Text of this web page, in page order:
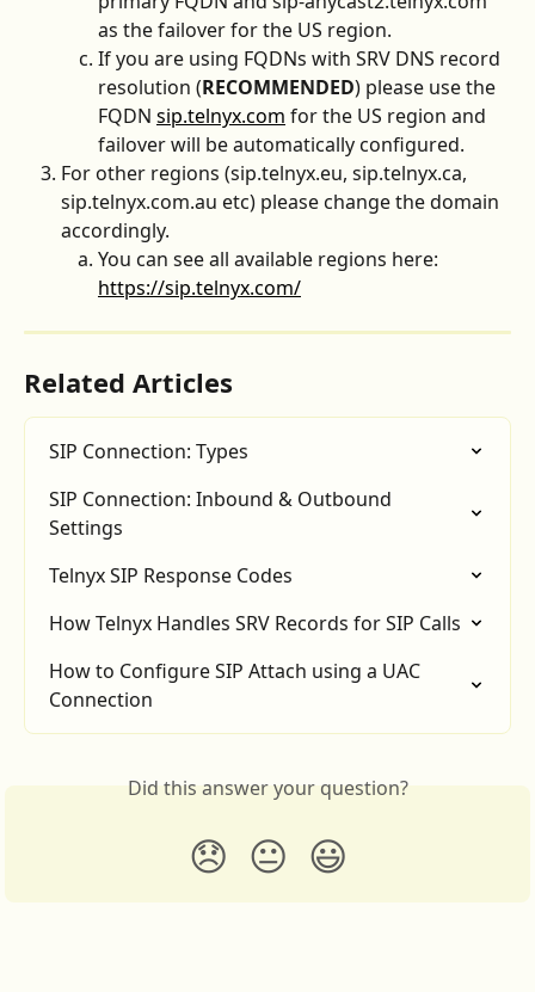
as the failover for the US region.
If you are using FQDNs with SRV DNS record
resolution (RECOMMENDED) please use the
FQDN sip.telnyx.com for the US region and
failover will be automatically configured.
For other regions (sip.telnyx.eu, sip.telnyx.ca,
sip.telnyx.com.au etc) please change the domain
accordingly.
You can see all available regions here:
https://sip.telnyx.com/
Related Articles
SIP Connection: Types
SIP Connection: Inbound & Outbound
Settings
Telnyx SIP Response Codes
How Telnyx Handles SRV Records for SIP Calls
How to Configure SIP Attach using a UAC
Connection
Did this answer your question?
😞 😐 😃